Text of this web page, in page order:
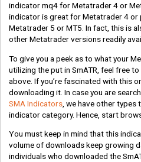
indicator mq4 for Metatrader 4 or
indicator is great for Metatrader 4 or
Metatrader 5 or MT5. In fact, this is
other Metatrader versions readily
To give you a peek as to what your
utilizing the put in SmATR, feel free
above. If you’re fascinated with this
downloading it. In case you are
SMA Indicators , we have other types
indicator category. Hence, start
You must keep in mind that this
volume of downloads keep growing
individuals who downloaded the